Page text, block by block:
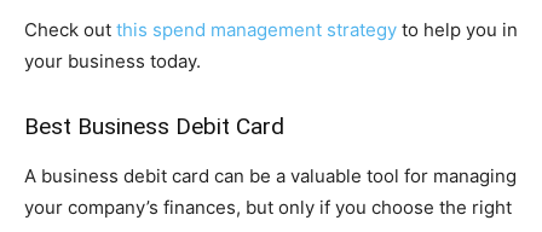
Check out this spend management strategy to help you in
your business today.
Best Business Debit Card
A business debit card can be a valuable tool for managing
your company’s finances, but only if you choose the right